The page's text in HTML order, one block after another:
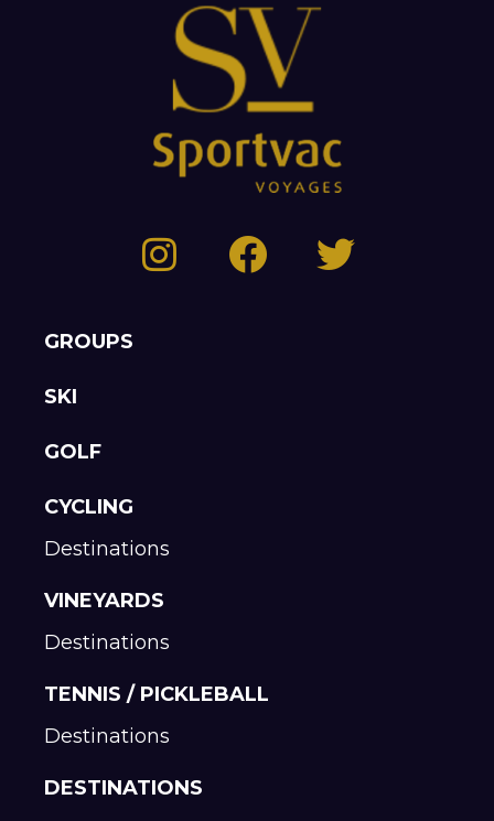
GROUPS
SKI
GOLF
CYCLING
Destinations
VINEYARDS
Destinations
TENNIS / PICKLEBALL
Destinations
DESTINATIONS